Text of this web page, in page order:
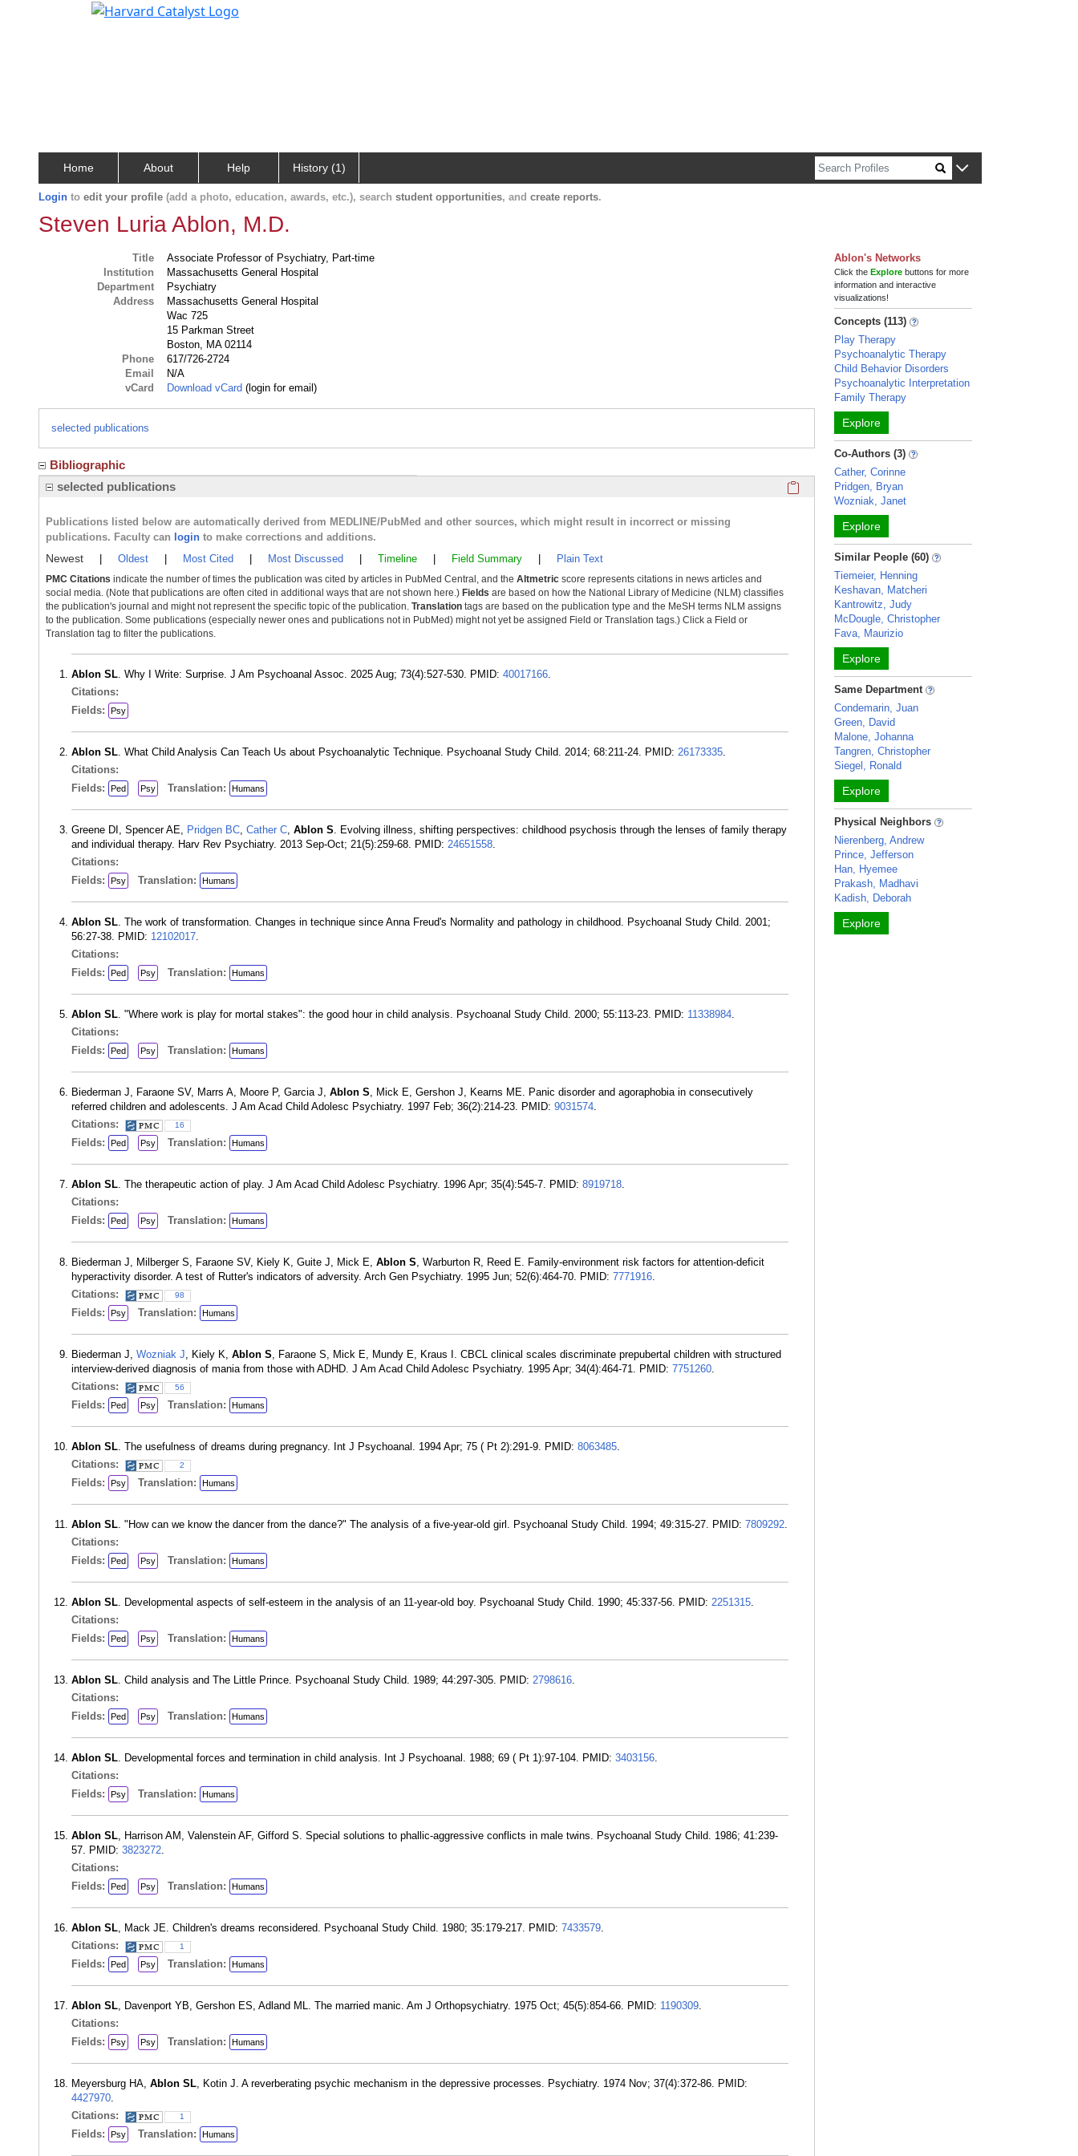
Home About Help History (1)
Login to edit your profile (add a photo, education, awards, etc.), search student opportunities, and create reports.
Steven Luria Ablon, M.D.
Title
Associate Professor of Psychiatry, Part-time
Institution
Massachusetts General Hospital
Department
Psychiatry
Address
Massachusetts General Hospital
Wac 725
15 Parkman Street
Boston, MA 02114
Phone
617/726-2724
Email
N/A
vCard
Download vCard (login for email)
selected publications
Bibliographic
selected publications
Click here to copy the 'selected publications' Profile
Publications listed below are automatically derived from MEDLINE/PubMed and other sources, which might result in incorrect or missing
publications. Faculty can login to make corrections and additions.
Newest Oldest Most Cited Most Discussed Timeline Field Summary Plain Text
PMC Citations indicate the number of times the publication was cited by articles in PubMed Central, and the Altmetric score represents citations in news articles and
social media. (Note that publications are often cited in additional ways that are not shown here.) Fields are based on how the National Library of Medicine (NLM) classifies
the publication's journal and might not represent the specific topic of the publication. Translation tags are based on the publication type and the MeSH terms NLM assigns
to the publication. Some publications (especially newer ones and publications not in PubMed) might not yet be assigned Field or Translation tags.) Click a Field or
Translation tag to filter the publications.
Ablon SL. Why I Write: Surprise. J Am Psychoanal Assoc. 2025 Aug; 73(4):527-530. PMID: 40017166.
Citations:
Fields:
Psy
Ablon SL. What Child Analysis Can Teach Us about Psychoanalytic Technique. Psychoanal Study Child. 2014; 68:211-24. PMID: 26173335.
Citations:
Fields:
Ped Psy Translation: Humans
Greene DI, Spencer AE, Pridgen BC, Cather C, Ablon S. Evolving illness, shifting perspectives: childhood psychosis through the lenses of family therapy
and individual therapy. Harv Rev Psychiatry. 2013 Sep-Oct; 21(5):259-68. PMID: 24651558.
Citations:
Fields:
Psy Translation: Humans
Ablon SL. The work of transformation. Changes in technique since Anna Freud's Normality and pathology in childhood. Psychoanal Study Child. 2001;
56:27-38. PMID: 12102017.
Citations:
Fields:
Ped Psy Translation: Humans
Ablon SL. "Where work is play for mortal stakes": the good hour in child analysis. Psychoanal Study Child. 2000; 55:113-23. PMID: 11338984.
Citations:
Fields:
Ped Psy Translation: Humans
Biederman J, Faraone SV, Marrs A, Moore P, Garcia J, Ablon S, Mick E, Gershon J, Kearns ME. Panic disorder and agoraphobia in consecutively
referred children and adolescents. J Am Acad Child Adolesc Psychiatry. 1997 Feb; 36(2):214-23. PMID: 9031574.
Citations:
16
Fields: Ped Psy Translation: Humans
Ablon SL. The therapeutic action of play. J Am Acad Child Adolesc Psychiatry. 1996 Apr; 35(4):545-7. PMID: 8919718.
Citations:
Fields:
Ped Psy Translation: Humans
Biederman J, Milberger S, Faraone SV, Kiely K, Guite J, Mick E, Ablon S, Warburton R, Reed E. Family-environment risk factors for attention-deficit
hyperactivity disorder. A test of Rutter's indicators of adversity. Arch Gen Psychiatry. 1995 Jun; 52(6):464-70. PMID: 7771916.
Citations:
98
Fields: Psy Translation: Humans
Biederman J, Wozniak J, Kiely K, Ablon S, Faraone S, Mick E, Mundy E, Kraus I. CBCL clinical scales discriminate prepubertal children with structured
interview-derived diagnosis of mania from those with ADHD. J Am Acad Child Adolesc Psychiatry. 1995 Apr; 34(4):464-71. PMID: 7751260.
Citations:
56
Fields: Ped Psy Translation: Humans
Ablon SL. The usefulness of dreams during pregnancy. Int J Psychoanal. 1994 Apr; 75 ( Pt 2):291-9. PMID: 8063485.
Citations:
2
Fields: Psy Translation: Humans
Ablon SL. "How can we know the dancer from the dance?" The analysis of a five-year-old girl. Psychoanal Study Child. 1994; 49:315-27. PMID: 7809292.
Citations:
Fields:
Ped Psy Translation: Humans
Ablon SL. Developmental aspects of self-esteem in the analysis of an 11-year-old boy. Psychoanal Study Child. 1990; 45:337-56. PMID: 2251315.
Citations:
Fields:
Ped Psy Translation: Humans
Ablon SL. Child analysis and The Little Prince. Psychoanal Study Child. 1989; 44:297-305. PMID: 2798616.
Citations:
Fields:
Ped Psy Translation: Humans
Ablon SL. Developmental forces and termination in child analysis. Int J Psychoanal. 1988; 69 ( Pt 1):97-104. PMID: 3403156.
Citations:
Fields:
Psy Translation: Humans
Ablon SL, Harrison AM, Valenstein AF, Gifford S. Special solutions to phallic-aggressive conflicts in male twins. Psychoanal Study Child. 1986; 41:239-
57. PMID: 3823272.
Citations:
Fields:
Ped Psy Translation: Humans
Ablon SL, Mack JE. Children's dreams reconsidered. Psychoanal Study Child. 1980; 35:179-217. PMID: 7433579.
Citations:
1
Fields: Ped Psy Translation: Humans
Ablon SL, Davenport YB, Gershon ES, Adland ML. The married manic. Am J Orthopsychiatry. 1975 Oct; 45(5):854-66. PMID: 1190309.
Citations:
Fields:
Psy Psy Translation: Humans
Meyersburg HA, Ablon SL, Kotin J. A reverberating psychic mechanism in the depressive processes. Psychiatry. 1974 Nov; 37(4):372-86. PMID:
4427970.
Citations:
1
Fields: Psy Translation: Humans
Ablon's Networks
Click theExplore buttons for more
information and interactive
visualizations!
Concepts (113)
Play Therapy
Psychoanalytic Therapy
Child Behavior Disorders
Psychoanalytic Interpretation
Family Therapy
Explore
Co-Authors (3)
Cather, Corinne
Pridgen, Bryan
Wozniak, Janet
Explore
Similar People (60)
Tiemeier, Henning
Keshavan, Matcheri
Kantrowitz, Judy
McDougle, Christopher
Fava, Maurizio
Explore
Same Department
Condemarin, Juan
Green, David
Malone, Johanna
Tangren, Christopher
Siegel, Ronald
Explore
Physical Neighbors
Nierenberg, Andrew
Prince, Jefferson
Han, Hyemee
Prakash, Madhavi
Kadish, Deborah
Explore